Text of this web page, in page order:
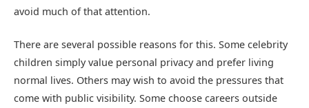
avoid much of that attention.
There are several possible reasons for this. Some celebrity
children simply value personal privacy and prefer living
normal lives. Others may wish to avoid the pressures that
come with public visibility. Some choose careers outside